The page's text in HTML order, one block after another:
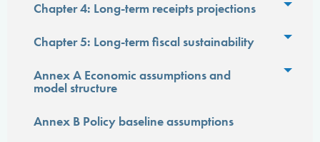
Chapter 4: Long-term receipts projections
Chapter 5: Long-term fiscal sustainability
Annex A Economic assumptions and
model structure
Annex B Policy baseline assumptions